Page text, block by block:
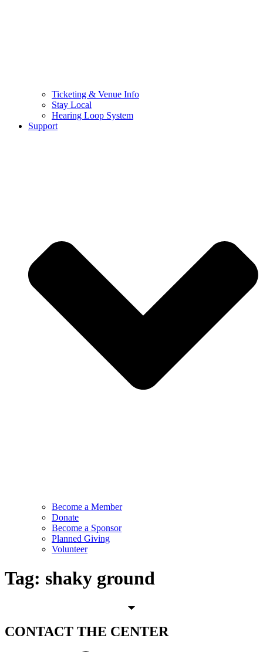
Ticketing & Venue Info
Stay Local
Hearing Loop System
Support
Become a Member
Donate
Become a Sponsor
Planned Giving
Volunteer
Tag: shaky ground
CONTACT THE CENTER